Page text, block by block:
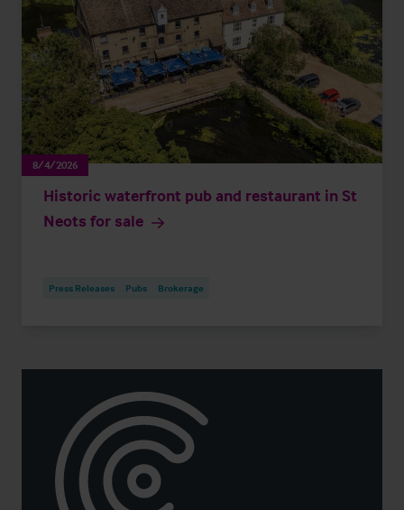
8/4/2026
Historic waterfront pub and restaurant in St
Neots for sale
Press Releases Pubs Brokerage